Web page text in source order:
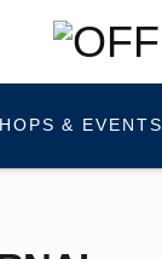
& EVENTS